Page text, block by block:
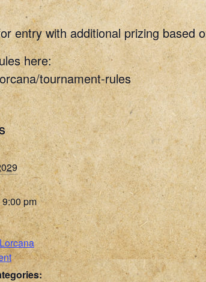
entry with additional prizing based
here:
tournament-rules
pm